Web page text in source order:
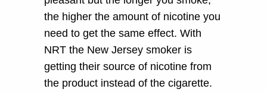
the higher the amount of nicotine you
need to get the same effect. With
NRT the New Jersey smoker is
getting their source of nicotine from
the product instead of the cigarette.